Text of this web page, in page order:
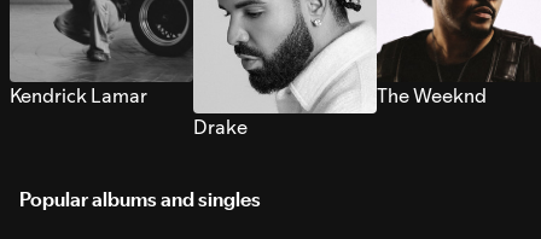
Kendrick Lamar
Drake
The Weeknd
Popular albums and singles